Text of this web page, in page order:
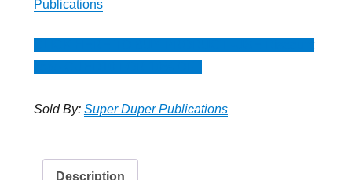
Publications
Sold By: Super Duper Publications
Description